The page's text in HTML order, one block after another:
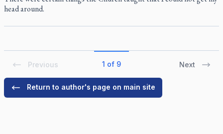
head around.
Previous 1 of 9 Next
Return to author's page on main site